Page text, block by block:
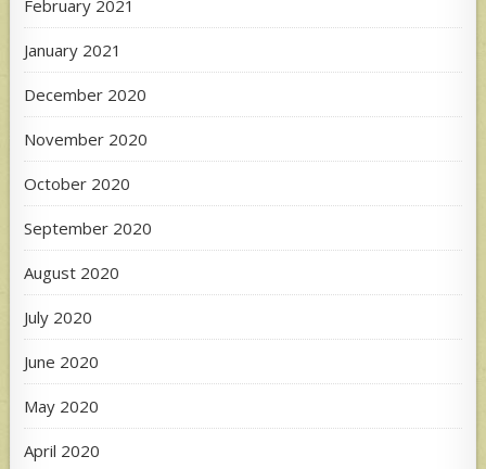
February 2021
January 2021
December 2020
November 2020
October 2020
September 2020
August 2020
July 2020
June 2020
May 2020
April 2020